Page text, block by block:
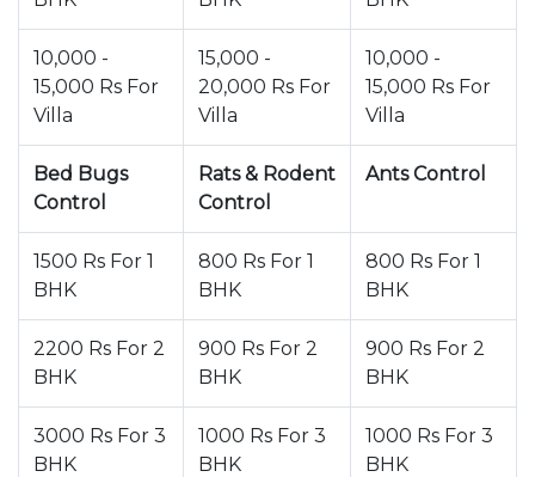
10,000 -
15,000 Rs For
Villa
15,000 -
20,000 Rs For
Villa
10,000 -
15,000 Rs For
Villa
Bed Bugs
Control
Rats & Rodent
Control
Ants Control
1500 Rs For 1
BHK
800 Rs For 1
BHK
800 Rs For 1
BHK
2200 Rs For 2
BHK
900 Rs For 2
BHK
900 Rs For 2
BHK
3000 Rs For 3
BHK
1000 Rs For 3
BHK
1000 Rs For 3
BHK